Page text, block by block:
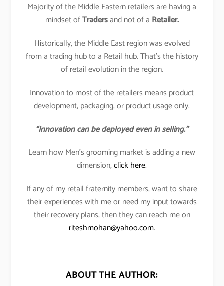
Majority of the Middle Eastern retailers are having a
mindset ofTradersand not of a Retailer.
Historically, the Middle East region was evolved
from a trading hub to a Retail hub. That’s the history
of retail evolution in the region.
Innovation to most of the retailers means product
development, packaging, or product usage only.
“Innovation can be deployed even in selling.”
Learn how Men’s grooming market is adding a new
dimension,click here.
If any of my retail fraternity members, want to share
their experiences with me or need my input towards
their recovery plans, then they can reach me on
riteshmohan@yahoo.com.
ABOUT THE AUTHOR: